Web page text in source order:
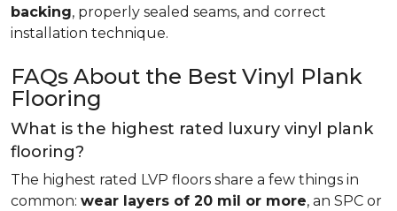
backing, properly sealed seams, and correct
installation technique.
FAQs About the Best Vinyl Plank
Flooring
What is the highest rated luxury vinyl plank
flooring?
The highest rated LVP floors share a few things in
common: wear layers of 20 mil or more, an SPC or